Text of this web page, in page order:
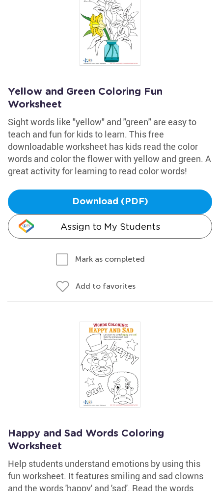
Yellow and Green Coloring Fun
Worksheet
Sight words like "yellow" and "green" are easy to
teach and fun for kids to learn. This free
downloadable worksheet has kids read the color
words and color the flower with yellow and green. A
great activity for learning to read color words!
Download (PDF)
Assign to My Students
Mark as completed
Add to favorites
Happy and Sad Words Coloring
Worksheet
Help students understand emotions by using this
fun worksheet. It features smiling and sad clowns
and the words 'happy' and 'sad'. Read the words